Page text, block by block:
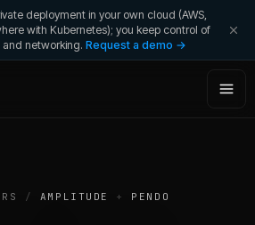
deployment in your own cloud (AWS,
with Kubernetes); you keep control of
networking. Request a demo →
/ AMPLITUDE + PENDO